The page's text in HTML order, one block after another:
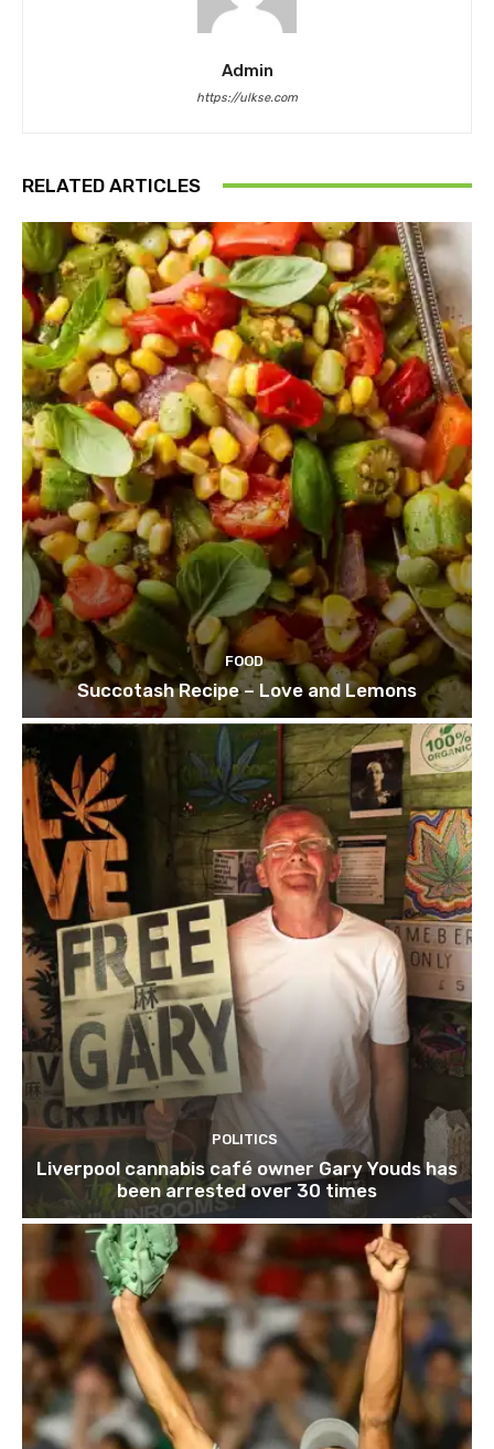
Admin
https://ulkse.com
RELATED ARTICLES
FOOD
Succotash Recipe – Love and Lemons
POLITICS
Liverpool cannabis café owner Gary Youds has
been arrested over 30 times